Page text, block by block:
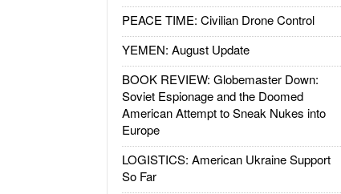
PEACE TIME: Civilian Drone Control
YEMEN: August Update
BOOK REVIEW: Globemaster Down:
Soviet Espionage and the Doomed
American Attempt to Sneak Nukes into
Europe
LOGISTICS: American Ukraine Support
So Far